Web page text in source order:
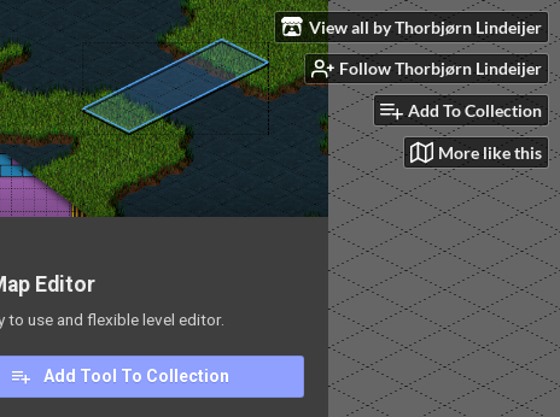
View all by Thorbjørn Lindeijer
Follow Thorbjørn Lindeijer
Add To Collection
More like this
Editor
to use and flexible level editor.
Add Tool To Collection